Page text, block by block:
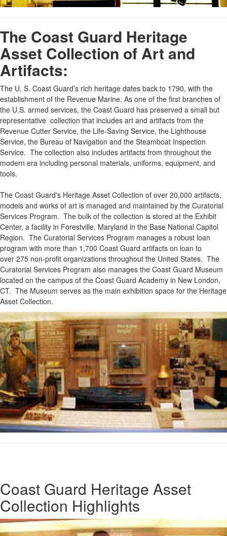
The Coast Guard Heritage
Asset Collection of Art and
Artifacts:
The U. S. Coast Guard’s rich heritage dates back to 1790, with the
establishment of the Revenue Marine. As one of the first branches of
the U.S. armed services, the Coast Guard has preserved a small but
representative collection that includes art and artifacts from the
Revenue Cutter Service, the Life-Saving Service, the Lighthouse
Service, the Bureau of Navigation and the Steamboat Inspection
Service. The collection also includes artifacts from throughout the
modern era including personal materials, uniforms, equipment, and
tools.
The Coast Guard's Heritage Asset Collection of over 20,000 artifacts,
models and works of art is managed and maintained by the Curatorial
Services Program. The bulk of the collection is stored at the Exhibit
Center, a facility in Forestville, Maryland in the Base National Capitol
Region. The Curatorial Services Program manages a robust loan
program with more than 1,700 Coast Guard artifacts on loan to
over 275 non-profit organizations throughout the United States. The
Curatorial Services Program also manages the Coast Guard Museum
located on the campus of the Coast Guard Academy in New London,
CT. The Museum serves as the main exhibition space for the Heritage
Asset Collection.
Coast Guard Heritage Asset
Collection Highlights